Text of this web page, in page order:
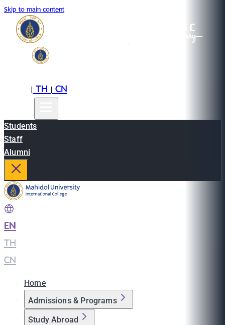
Skip to main content
|TH|CN
Students
Staff
Alumni
EN
TH
CN
Home
Admissions & Programs
Study Abroad